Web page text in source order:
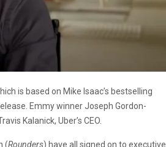
is based on Mike Isaac’s bestselling
Emmy winner Joseph Gordon-
Kalanick, Uber’s CEO.
(Rounders) have all signed on to executive